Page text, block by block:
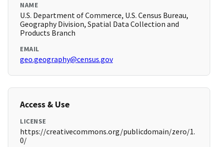
NAME
U.S. Department of Commerce, U.S. Census Bureau,
Geography Division, Spatial Data Collection and
Products Branch
EMAIL
geo.geography@census.gov
Access & Use
LICENSE
https://creativecommons.org/publicdomain/zero/1.
0/